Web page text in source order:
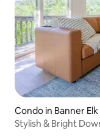
Condo in Banner Elk
Stylish & Bright